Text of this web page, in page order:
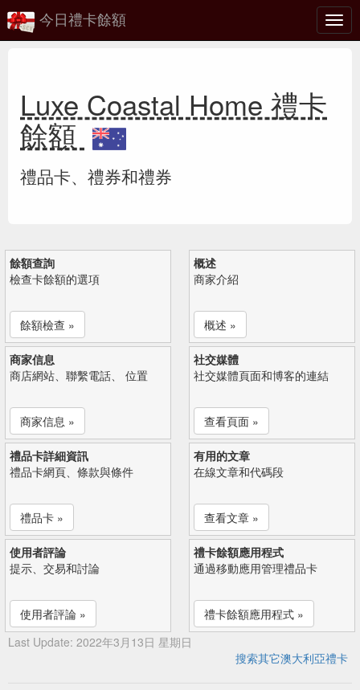
切
換
今日禮卡餘額
Luxe Coastal Home 禮卡
餘額
禮品卡、禮券和禮券
餘額查詢
檢查卡餘額的選項
餘額檢查 »
概述
商家介紹
概述 »
商家信息
商店網站、聯繫電話、 位置
商家信息 »
社交媒體
社交媒體頁面和博客的連結
查看頁面 »
禮品卡詳細資訊
禮品卡網頁、條款與條件
禮品卡 »
有用的文章
在線文章和代碼段
查看文章 »
使用者評論
提示、交易和討論
使用者評論 »
禮卡餘額應用程式
通過移動應用管理禮品卡
禮卡餘額應用程式 »
Last Update: 2022年3月13日 星期日
搜索其它澳大利亞禮卡